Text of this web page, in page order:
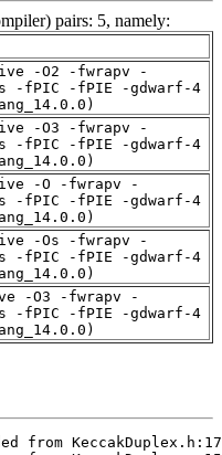
pairs: 5, namely:
-O2 -fwrapv -
-fPIC -fPIE -gdwarf-4
-O3 -fwrapv -
-fPIC -fPIE -gdwarf-4
-O -fwrapv -
-fPIC -fPIE -gdwarf-4
-Os -fwrapv -
-fPIC -fPIE -gdwarf-4
-O3 -fwrapv -
-fPIC -fPIE -gdwarf-4